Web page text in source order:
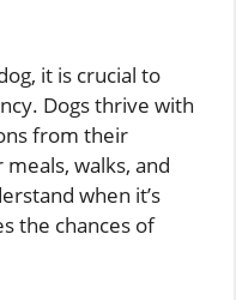
it is crucial to
Dogs thrive with
from their
walks, and
when it’s
the chances of